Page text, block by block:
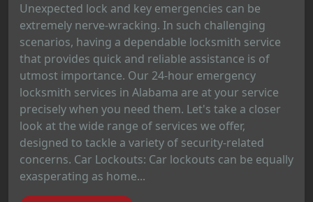
Unexpected lock and key emergencies can be
extremely nerve-wracking. In such challenging
scenarios, having a dependable locksmith service
that provides quick and reliable assistance is of
utmost importance. Our 24-hour emergency
locksmith services in Alabama are at your service
precisely when you need them. Let's take a closer
look at the wide range of services we offer,
designed to tackle a variety of security-related
concerns. Car Lockouts: Car lockouts can be equally
exasperating as home...